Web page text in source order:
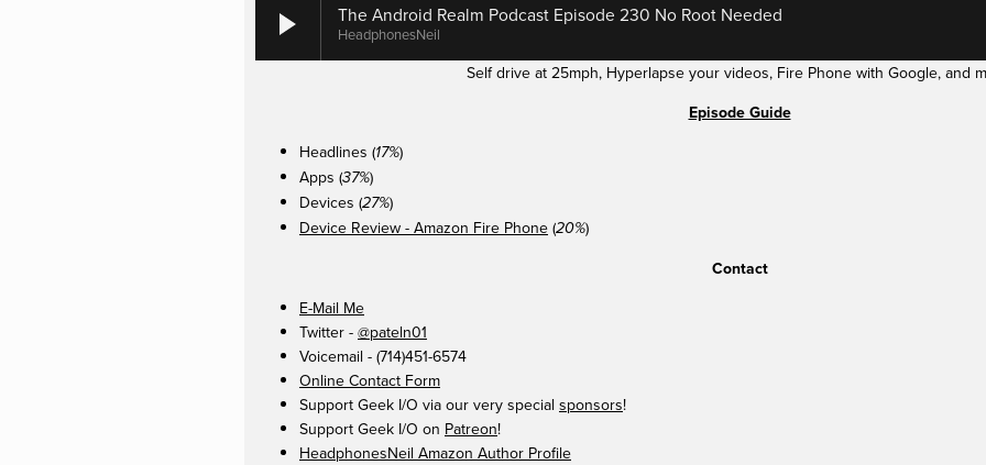
The Android Realm Podcast Episode 230 No Root Needed
HeadphonesNeil
Self drive at 25mph, Hyperlapse your videos, Fire Phone with Google, and
Episode Guide
Headlines (17%)
Apps (37%)
Devices (27%)
Device Review - Amazon Fire Phone (20%)
Contact
E-Mail Me
Twitter - @pateln01
Voicemail - (714)451-6574
Online Contact Form
Support Geek I/O via our very special sponsors!
Support Geek I/O on Patreon!
HeadphonesNeil Amazon Author Profile